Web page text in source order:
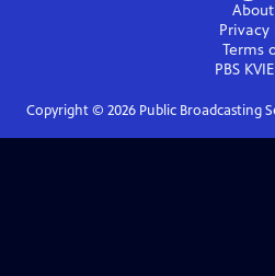
About
Privacy
Terms
PBS KVIE
Copyright © 2026Public Broadcasting